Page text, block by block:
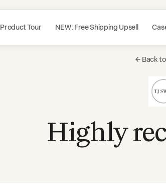
Product Tour NEW: Free Shipping Upsell
Back
Highly